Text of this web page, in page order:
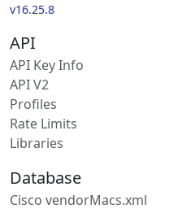
v16.25.8
API
API Key Info
API V2
Profiles
Rate Limits
Libraries
Database
Cisco vendorMacs.xml